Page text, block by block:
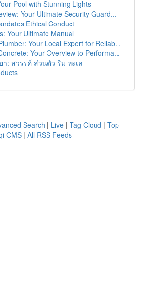
Pool with Stunning Lights
Your Ultimate Security Guard...
Ethical Conduct
Your Ultimate Manual
Your Local Expert for Reliab...
Your Overview to Performa...
: สวรรค์ ส่วนตัว ริม ทะเล
Search | Live | Tag Cloud | Top
CMS | All RSS Feeds